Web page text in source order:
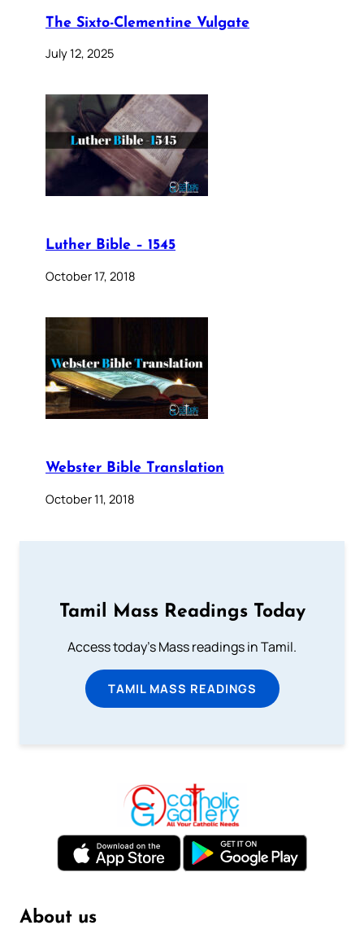
The Sixto-Clementine Vulgate
July 12, 2025
Luther Bible – 1545
October 17, 2018
Webster Bible Translation
October 11, 2018
Tamil Mass Readings Today
Access today's Mass readings in Tamil.
TAMIL MASS READINGS
About us